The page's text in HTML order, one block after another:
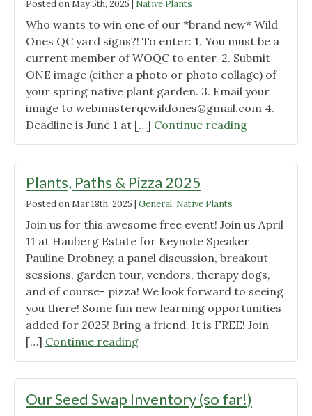
Order
Sun
and
Shade
kits
are
Now
LIVE!"
Posted onMay 5th, 2025 | Native Plants
Who wants to win one of our *brand new* Wild
Ones QC yard signs?! To enter: 1. You must be a
current member of WOQC to enter. 2. Submit
ONE image (either a photo or photo collage) of
your spring native plant garden. 3. Email your
image to webmasterqcwildones@gmail.com 4.
Deadline is June 1 at […] Continue reading"Yard
Sign
Plants, Paths & Pizza 2025
Posted onMar 18th, 2025 | General, Native Plants
Join us for this awesome free event! Join us April
11 at Hauberg Estate for Keynote Speaker
Pauline Drobney, a panel discussion, breakout
sessions, garden tour, vendors, therapy dogs,
and of course- pizza! We look forward to seeing
you there! Some fun new learning opportunities
added for 2025! Bring a friend. It is FREE! Join
[…] Continue reading"Plants,
Paths
2025"
Our Seed Swap Inventory (so far!)